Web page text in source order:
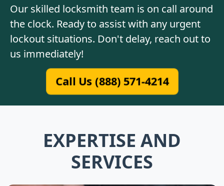
Our skilled locksmith team is on call around
the clock. Ready to assist with any urgent
lockout situations. Don't delay, reach out to
us immediately!
Call Us (888) 571-4214
EXPERTISE AND
SERVICES